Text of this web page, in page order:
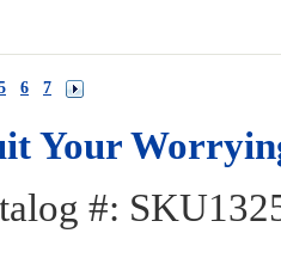
6 7
Your
#: